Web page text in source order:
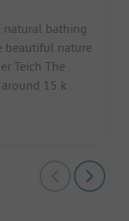
natural bathing
beautiful nature
Teich The
15 k...